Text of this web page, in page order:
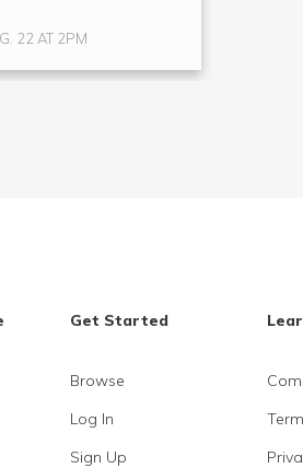
22 AT 2PM
Get Started
Browse
Log In
Sign Up